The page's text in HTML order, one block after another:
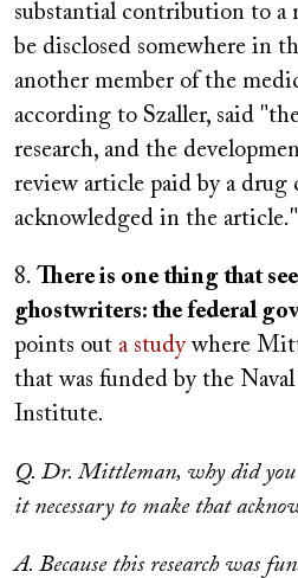
substantial contribution to a
be disclosed somewhere in
another member of the
according to Szaller, said
research, and the
review article paid by a drug
acknowledged in the article."
8. There is one thing that
ghostwriters: the federal
points out a studywhere
that was funded by the
Institute.
Q. Dr. Mittleman, why did you
it necessary to make that
A. Because this research was